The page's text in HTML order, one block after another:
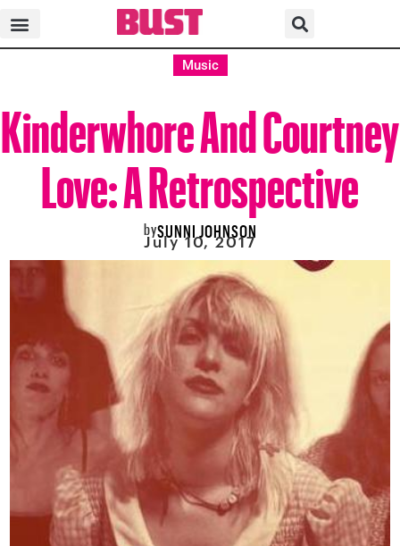
Music
Kinderwhore And Courtney
Love: A Retrospective
bySUNNI JOHNSON
July 10, 2017